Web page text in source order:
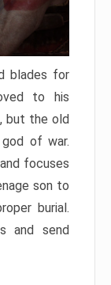
blades for
to his
but the old
of war.
focuses
son to
burial.
and send